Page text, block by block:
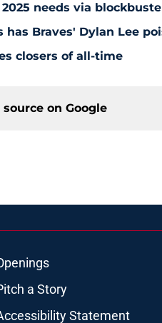
needs via
has Braves' Dylan Lee
closers of all-time
on Google
a Story
Statement